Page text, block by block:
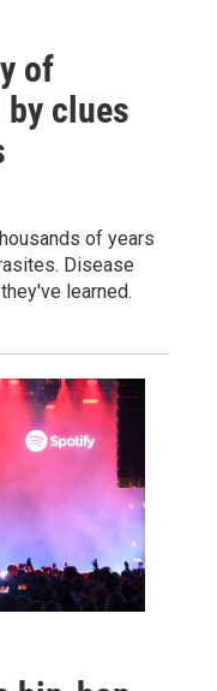
of
clues
of years
Disease
learned.